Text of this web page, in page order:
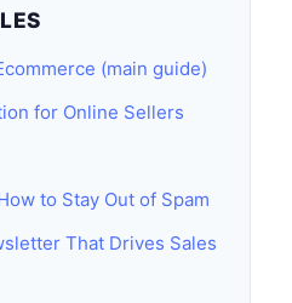
(main guide)
for Online Sellers
to Stay Out of Spam
That Drives Sales